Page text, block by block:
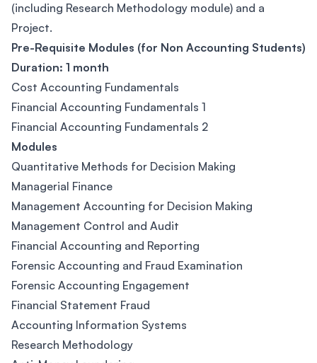
(including Research Methodology module) and a
Project.
Pre-Requisite Modules (for Non Accounting Students)
Duration: 1 month
Cost Accounting Fundamentals
Financial Accounting Fundamentals 1
Financial Accounting Fundamentals 2
Modules
Quantitative Methods for Decision Making
Managerial Finance
Management Accounting for Decision Making
Management Control and Audit
Financial Accounting and Reporting
Forensic Accounting and Fraud Examination
Forensic Accounting Engagement
Financial Statement Fraud
Accounting Information Systems
Research Methodology